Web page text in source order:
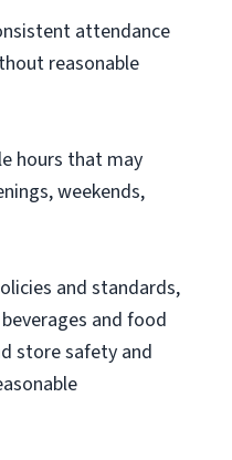
attendance
reasonable
hours that may
weekends,
and standards,
and food
store safety and